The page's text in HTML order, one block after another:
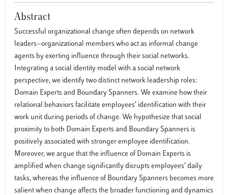
Abstract
Successful organizational change often depends on network
leaders—organizational members who act as informal change
agents by exerting influence through their social networks.
Integrating a social identity model with a social network
perspective, we identify two distinct network leadership roles:
Domain Experts and Boundary Spanners. We examine how their
relational behaviors facilitate employees’ identification with their
work unit during periods of change. We hypothesize that social
proximity to both Domain Experts and Boundary Spanners is
positively associated with stronger employee identification.
Moreover, we argue that the influence of Domain Experts is
amplified when change significantly disrupts employees’ daily
tasks, whereas the influence of Boundary Spanners becomes more
salient when change affects the broader functioning and dynamics